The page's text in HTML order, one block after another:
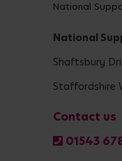
National
National
Shaftsbury
Staffordshire
Contact us
01543